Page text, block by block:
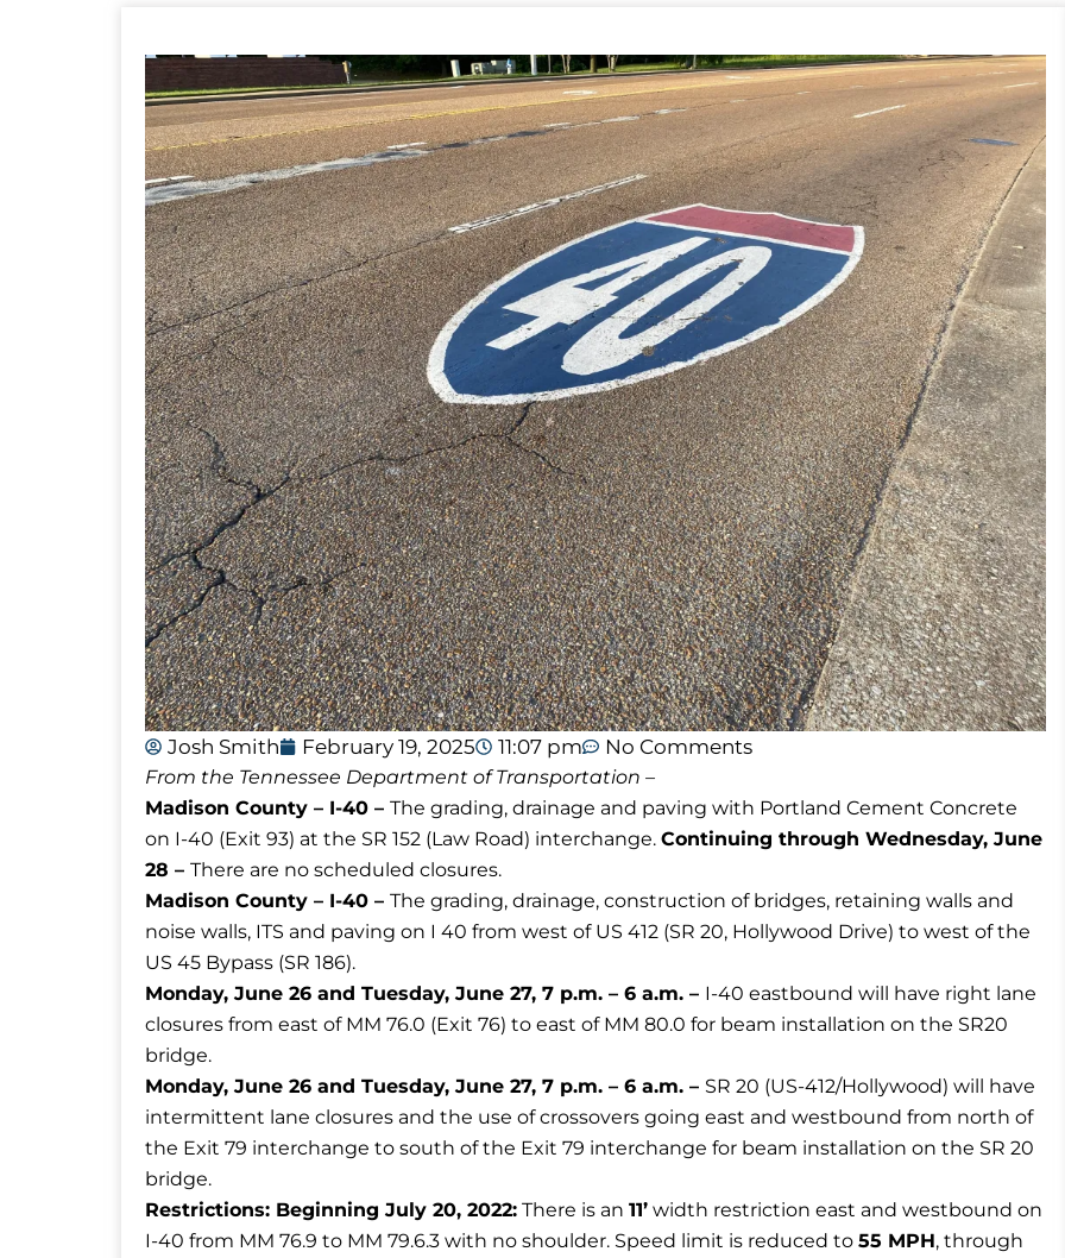
Josh Smith February 19, 2025 11:07 pm No Comments
From the Tennessee Department of Transportation –
Madison County – I-40 – The grading, drainage and paving with Portland Cement Concrete
on I-40 (Exit 93) at the SR 152 (Law Road) interchange. Continuing through Wednesday, June
28 – There are no scheduled closures.
Madison County – I-40 – The grading, drainage, construction of bridges, retaining walls and
noise walls, ITS and paving on I 40 from west of US 412 (SR 20, Hollywood Drive) to west of the
US 45 Bypass (SR 186).
Monday, June 26 and Tuesday, June 27, 7 p.m. – 6 a.m. – I-40 eastbound will have right lane
closures from east of MM 76.0 (Exit 76) to east of MM 80.0 for beam installation on the SR20
bridge.
Monday, June 26 and Tuesday, June 27, 7 p.m. – 6 a.m. – SR 20 (US-412/Hollywood) will have
intermittent lane closures and the use of crossovers going east and westbound from north of
the Exit 79 interchange to south of the Exit 79 interchange for beam installation on the SR 20
bridge.
Restrictions: Beginning July 20, 2022: There is an 11’ width restriction east and westbound on
I-40 from MM 76.9 to MM 79.6.3 with no shoulder. Speed limit is reduced to 55 MPH, through